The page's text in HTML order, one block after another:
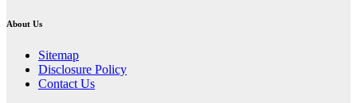
About Us
Sitemap
Disclosure Policy
Contact Us